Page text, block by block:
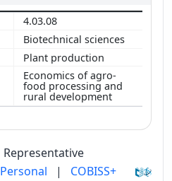
4.03.08
Biotechnical sciences
Plant production
Economics of agro-
food processing and
rural development
Representative
Personal | COBISS+